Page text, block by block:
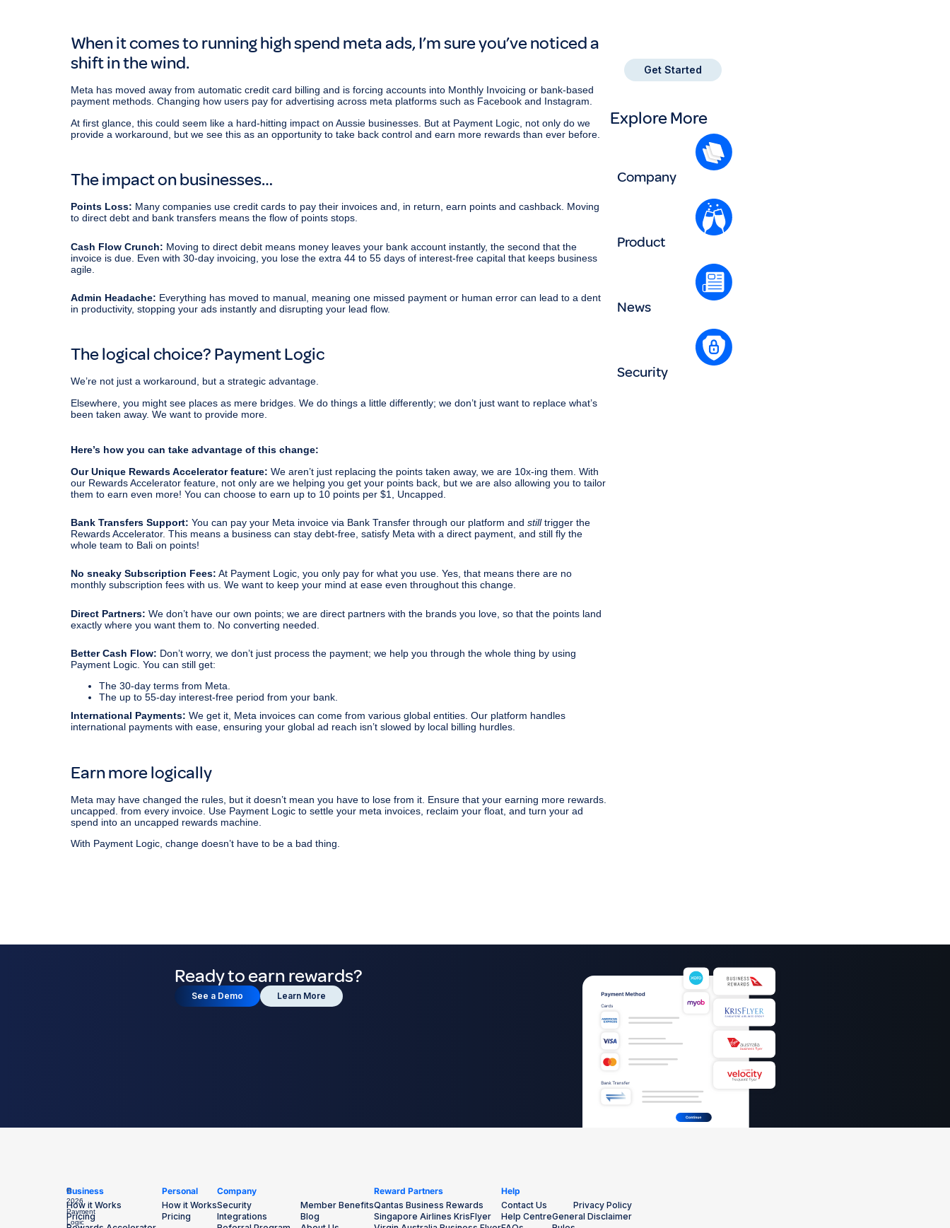
When it comes to running high spend meta ads, I’m sure you’ve noticed a
shift in the wind.
Meta has moved away from automatic credit card billing and is forcing accounts into Monthly Invoicing or bank-based
payment methods. Changing how users pay for advertising across meta platforms such as Facebook and Instagram.
At first glance, this could seem like a hard-hitting impact on Aussie businesses. But at Payment Logic, not only do we
provide a workaround, but we see this as an opportunity to take back control and earn more rewards than ever before.
The impact on businesses…
Points Loss: Many companies use credit cards to pay their invoices and, in return, earn points and cashback. Moving
to direct debt and bank transfers means the flow of points stops.
Cash Flow Crunch: Moving to direct debit means money leaves your bank account instantly, the second that the
invoice is due. Even with 30-day invoicing, you lose the extra 44 to 55 days of interest-free capital that keeps business
agile.
Admin Headache: Everything has moved to manual, meaning one missed payment or human error can lead to a dent
in productivity, stopping your ads instantly and disrupting your lead flow.
The logical choice? Payment Logic
We’re not just a workaround, but a strategic advantage.
Elsewhere, you might see places as mere bridges. We do things a little differently; we don’t just want to replace what’s
been taken away. We want to provide more.
Here’s how you can take advantage of this change:
Our Unique Rewards Accelerator feature: We aren’t just replacing the points taken away, we are 10x-ing them. With
our Rewards Accelerator feature, not only are we helping you get your points back, but we are also allowing you to tailor
them to earn even more! You can choose to earn up to 10 points per $1, Uncapped.
Bank Transfers Support: You can pay your Meta invoice via Bank Transfer through our platform and stilltrigger the
Rewards Accelerator. This means a business can stay debt-free, satisfy Meta with a direct payment, and still fly the
whole team to Bali on points!
No sneaky Subscription Fees: At Payment Logic, you only pay for what you use. Yes, that means there are no
monthly subscription fees with us. We want to keep your mind at ease even throughout this change.
Direct Partners: We don’t have our own points; we are direct partners with the brands you love, so that the points land
exactly where you want them to. No converting needed.
Better Cash Flow: Don’t worry, we don’t just process the payment; we help you through the whole thing by using
Payment Logic. You can still get:
The 30-day terms from Meta.
The up to 55-day interest-free period from your bank.
International Payments: We get it, Meta invoices can come from various global entities. Our platform handles
international payments with ease, ensuring your global ad reach isn’t slowed by local billing hurdles.
Earn more logically
Meta may have changed the rules, but it doesn’t mean you have to lose from it. Ensure that your earning more rewards.
uncapped. from every invoice. Use Payment Logic to settle your meta invoices, reclaim your float, and turn your ad
spend into an uncapped rewards machine.
With Payment Logic, change doesn’t have to be a bad thing.
Get Started
Explore More
Company
Product
News
Security
Ready to earn rewards?
See a Demo Learn More
Business
How it Works
Pricing
Personal
How it Works
Pricing
Company
Security
Integrations
Member Benefits
Blog
Reward Partners
Qantas Business Rewards
Singapore Airlines KrisFlyer
Help
Contact Us
Help Centre
Privacy Policy
General Disclaimer
©
2026
Payment
Logic